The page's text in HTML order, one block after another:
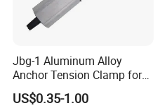
Jbg-1 Aluminum Alloy
Anchor Tension Clamp for
Overhead ABC Cable
US$0.35-1.00